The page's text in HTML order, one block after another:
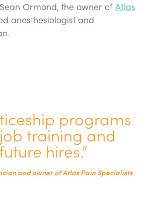
Ormond, the owner of Atlas
anesthesiologist and
programs
training and
hires.”
and owner of Atlas Pain Specialists